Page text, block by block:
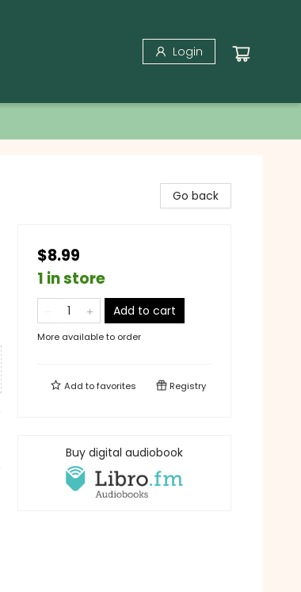
Login
Go back
$8.99
1 in store
Add to cart
More available to order
Add tofavorites Registry
Buy digital audiobook